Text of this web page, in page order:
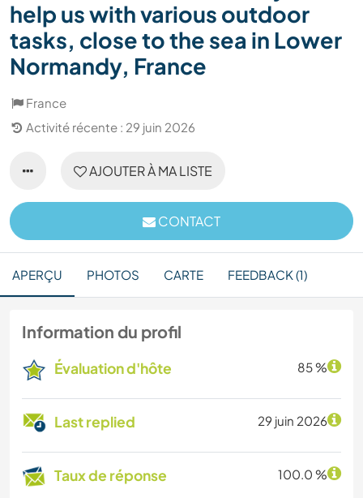
help us with various outdoor
tasks, close to the sea in Lower
Normandy, France
France
Activité récente : 29 juin 2026
AJOUTER À MA LISTE
CONTACT
APERÇU PHOTOS CARTE FEEDBACK (1)
Information du profil
Évaluation d'hôte 85 %
Last replied 29 juin 2026
Taux de réponse 100.0 %